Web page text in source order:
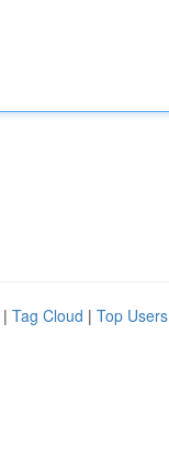
| Tag Cloud | Top Users